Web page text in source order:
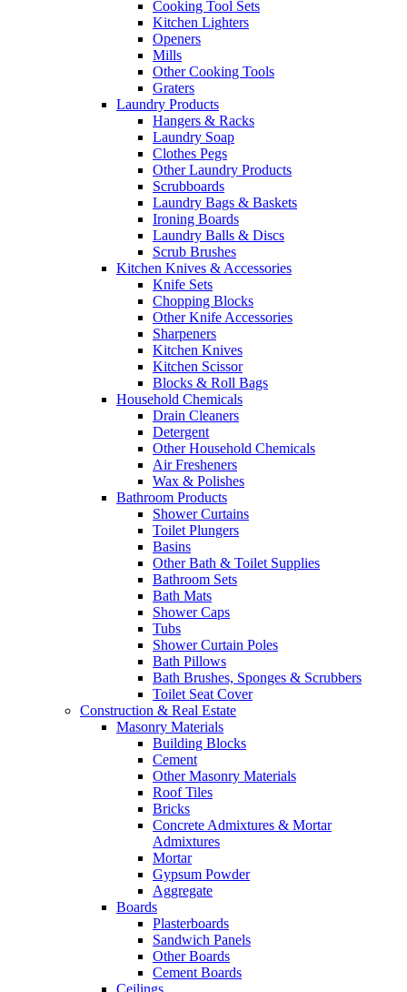
Cooking Tool Sets
Kitchen Lighters
Openers
Mills
Other Cooking Tools
Graters
Laundry Products
Hangers & Racks
Laundry Soap
Clothes Pegs
Other Laundry Products
Scrubboards
Laundry Bags & Baskets
Ironing Boards
Laundry Balls & Discs
Scrub Brushes
Kitchen Knives & Accessories
Knife Sets
Chopping Blocks
Other Knife Accessories
Sharpeners
Kitchen Knives
Kitchen Scissor
Blocks & Roll Bags
Household Chemicals
Drain Cleaners
Detergent
Other Household Chemicals
Air Fresheners
Wax & Polishes
Bathroom Products
Shower Curtains
Toilet Plungers
Basins
Other Bath & Toilet Supplies
Bathroom Sets
Bath Mats
Shower Caps
Tubs
Shower Curtain Poles
Bath Pillows
Bath Brushes, Sponges & Scrubbers
Toilet Seat Cover
Construction & Real Estate
Masonry Materials
Building Blocks
Cement
Other Masonry Materials
Roof Tiles
Bricks
Concrete Admixtures & Mortar
Admixtures
Mortar
Gypsum Powder
Aggregate
Boards
Plasterboards
Sandwich Panels
Other Boards
Cement Boards
Ceilings